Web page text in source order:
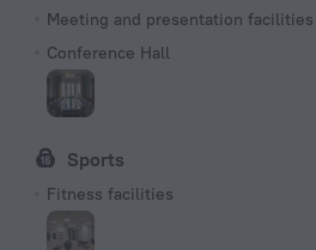
Meeting and presentation facilities
Conference Hall
Sports
Fitness facilities